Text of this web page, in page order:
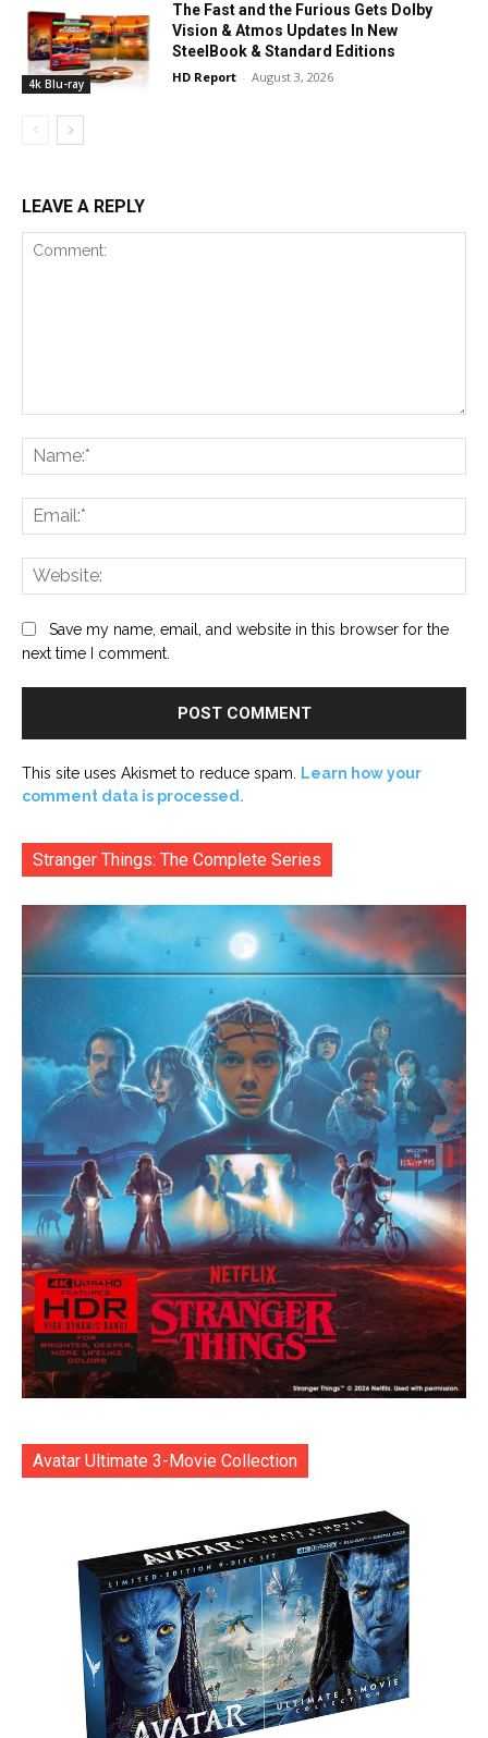
4k Blu-ray
The Fast and the Furious Gets Dolby
Vision & Atmos Updates In New
SteelBook & Standard Editions
HD Report - August 3, 2026
LEAVE A REPLY
Save my name, email, and website in this browser for the
next time I comment.
This site uses Akismet to reduce spam. Learn how your
comment data is processed.
Stranger Things: The Complete Series
Avatar Ultimate 3-Movie Collection